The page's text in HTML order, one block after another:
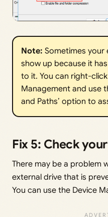
Note: Sometimes your
show up because it
to it. You can right-
Management and use
and Paths’ option to
Fix 5: Check
There may be a problem
external drive that is
You can use the Device